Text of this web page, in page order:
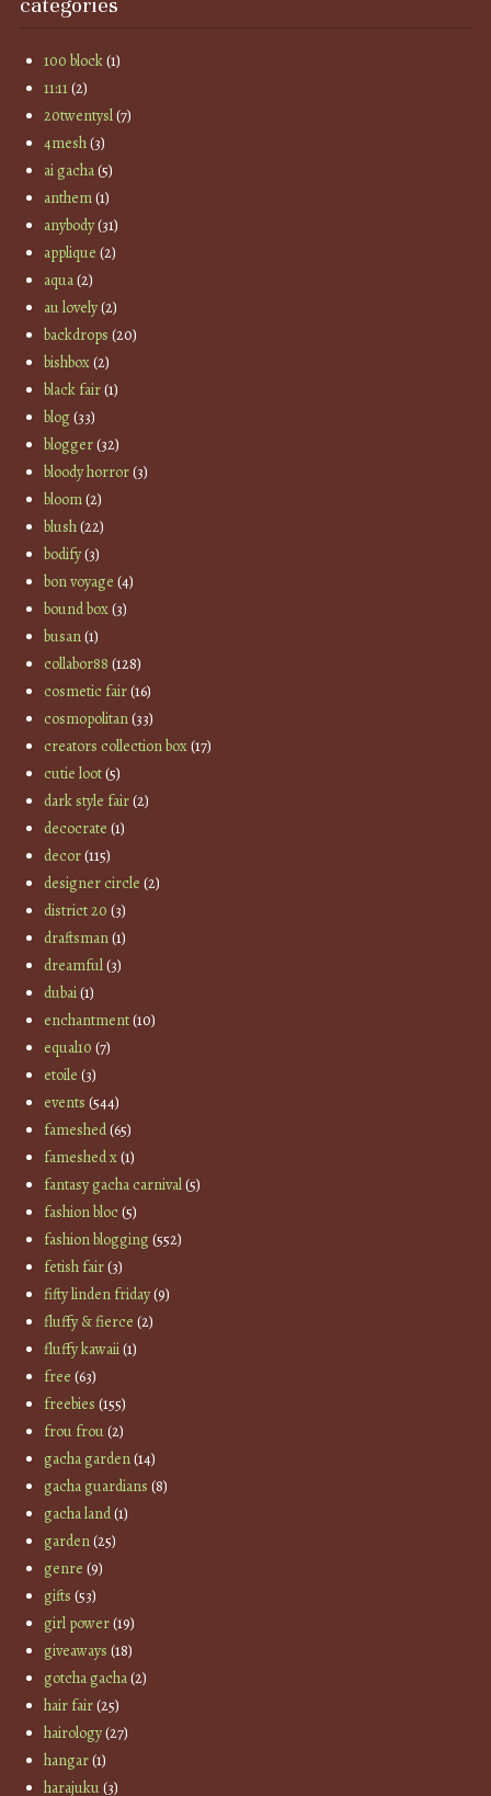
100 block(1)
11:11(2)
20twentysl(7)
4mesh(3)
ai gacha(5)
anthem(1)
anybody(31)
applique (2)
aqua(2)
au lovely(2)
backdrops (20)
bishbox(2)
black fair(1)
blog(33)
blogger(32)
bloody horror(3)
bloom(2)
blush(22)
bodify(3)
bon voyage (4)
bound box(3)
busan(1)
collabor88 (128)
cosmetic fair(16)
cosmopolitan(33)
creators collection box(17)
cutie loot(5)
dark style fair(2)
decocrate (1)
decor(115)
designer circle (2)
district 20 (3)
draftsman(1)
dreamful(3)
dubai(1)
enchantment(10)
equal10 (7)
etoile (3)
events (544)
fameshed(65)
fameshed x(1)
fantasy gacha carnival(5)
fashion bloc(5)
fashion blogging(552)
fetish fair(3)
fifty linden friday(9)
fluffy & fierce (2)
fluffy kawaii(1)
free (63)
freebies (155)
frou frou(2)
gacha garden(14)
gacha guardians (8)
gacha land(1)
garden(25)
genre (9)
gifts (53)
girl power(19)
giveaways (18)
gotcha gacha(2)
hair fair(25)
hairology(27)
hangar(1)
harajuku(3)